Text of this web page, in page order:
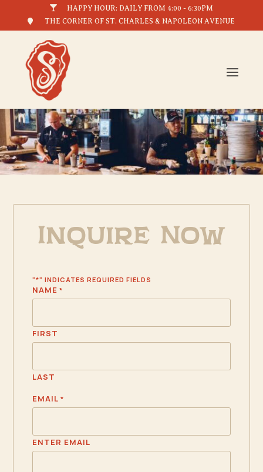
 HAPPY HOUR: DAILY FROM 4:00 - 6:30PM
 THE CORNER OF ST. CHARLES & NAPOLEON AVENUE
Inquire Now
"*" INDICATES REQUIRED FIELDS
NAME *
FIRST
LAST
EMAIL *
ENTER EMAIL